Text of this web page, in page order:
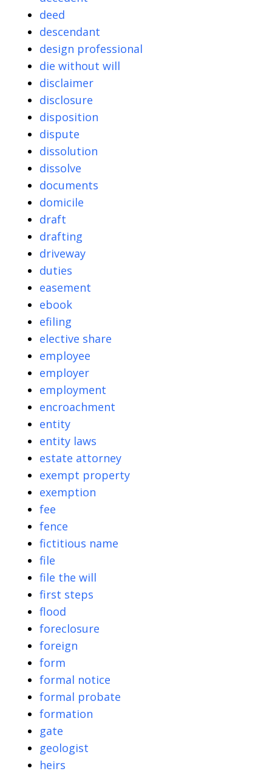
deed
descendant
design professional
die without will
disclaimer
disclosure
disposition
dispute
dissolution
dissolve
documents
domicile
draft
drafting
driveway
duties
easement
ebook
efiling
elective share
employee
employer
employment
encroachment
entity
entity laws
estate attorney
exempt property
exemption
fee
fence
fictitious name
file
file the will
first steps
flood
foreclosure
foreign
form
formal notice
formal probate
formation
gate
geologist
heirs